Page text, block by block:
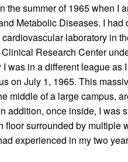
the summer of 1965 when I
Metabolic Diseases. I had
laboratory in
Research Center
was in a different league
on July 1, 1965. This
middle of a large campus,
addition, once inside, I was
surrounded by multiple
experienced in my two